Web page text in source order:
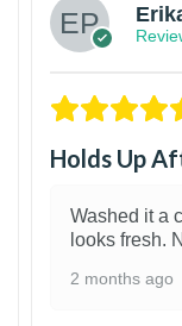
Holds Up
Washed it a
looks fresh.
2 months ago